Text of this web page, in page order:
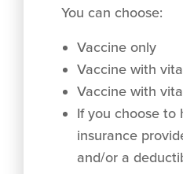
You can choose:
Vaccine only
Vaccine with
Vaccine with
If you choose to
insurance
and/or a